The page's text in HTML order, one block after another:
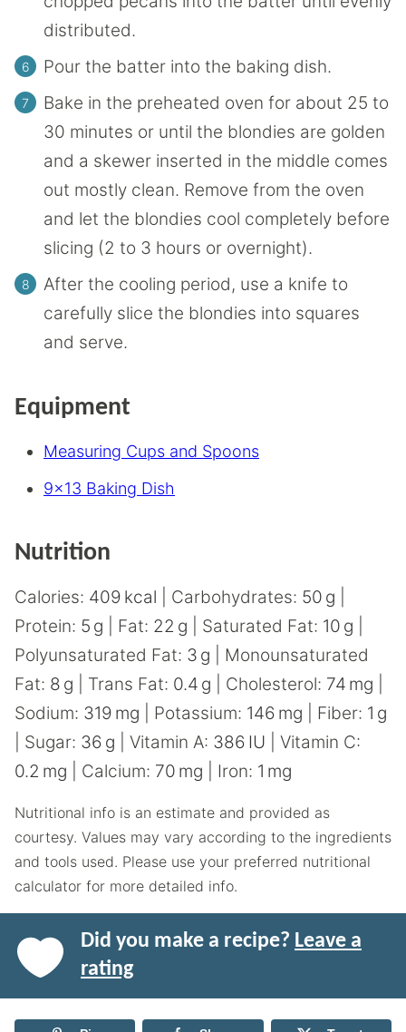
distributed.
Pour the batter into the baking dish.
Bake in the preheated oven for about 25 to
30 minutes or until the blondies are golden
and a skewer inserted in the middle comes
out mostly clean. Remove from the oven
and let the blondies cool completely before
slicing (2 to 3 hours or overnight).
After the cooling period, use a knife to
carefully slice the blondies into squares
and serve.
Equipment
Measuring Cups and Spoons
9×13 Baking Dish
Nutrition
Calories: 409 kcal Carbohydrates: 50 g
Protein: 5 g Fat: 22 g Saturated Fat: 10 g
Polyunsaturated Fat: 3 g
Monounsaturated
Fat: 8 g Trans Fat: 0.4 g Cholesterol: 74 mg
Sodium: 319 mg Potassium: 146 mg Fiber: 1 g
Sugar: 36 g Vitamin A: 386 IU
Vitamin C:
0.2 mg Calcium: 70 mg Iron: 1 mg
Nutritional info is an estimate and provided as
courtesy. Values may vary according to the ingredients
and tools used. Please use your preferred nutritional
calculator for more detailed info.
Did you make a recipe? Leave a
rating